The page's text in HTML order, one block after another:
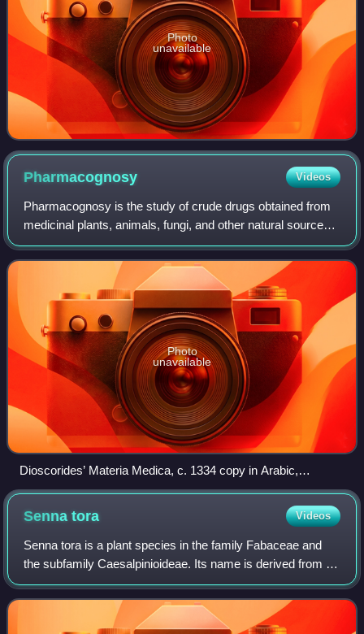
Photo
unavailable
Pharmacognosy Videos
Pharmacognosy is the study of crude drugs obtained from
medicinal plants, animals, fungi, and other natural sources.
The American Society of Pharmacognosy defines
pharmacognosy as "the study of the ph
Photo
unavailable
Dioscorides’ Materia Medica, c. 1334 copy in Arabic,
describes medicinal features of various plants.
Sennatora Videos
Senna tora is a plant species in the family Fabaceae and
the subfamily Caesalpinioideae. Its name is derived from its
Sinhala name tora. It grows wild in most of the tropics and
is considered a weed i